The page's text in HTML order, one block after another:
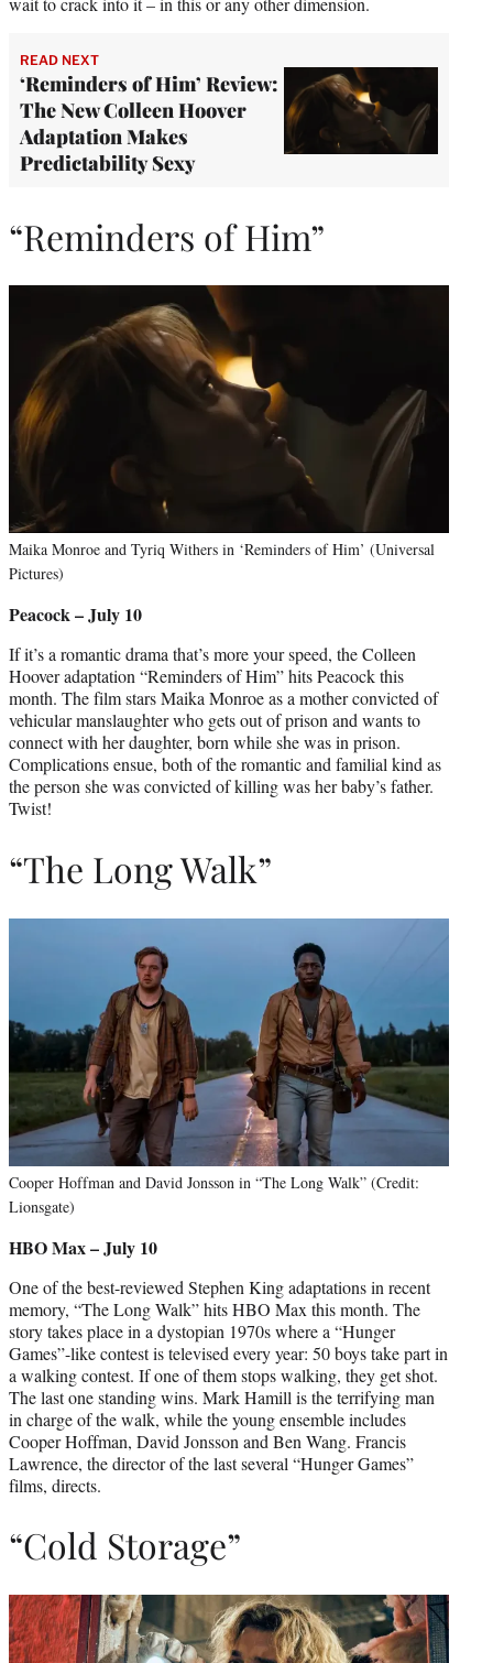
READ NEXT
‘Reminders of Him’ Review:
The New Colleen Hoover
Adaptation Makes
Predictability Sexy
“Reminders of Him”
Maika Monroe and Tyriq Withers in ‘Reminders of Him’ (Universal
Pictures)
Peacock – July 10
If it’s a romantic drama that’s more your speed, the Colleen
Hoover adaptation “Reminders of Him” hits Peacock this
month. The film stars Maika Monroe as a mother convicted of
vehicular manslaughter who gets out of prison and wants to
connect with her daughter, born while she was in prison.
Complications ensue, both of the romantic and familial kind as
the person she was convicted of killing was her baby’s father.
Twist!
“The Long Walk”
Cooper Hoffman and David Jonsson in “The Long Walk” (Credit:
Lionsgate)
HBO Max – July 10
One of the best-reviewed Stephen King adaptations in recent
memory, “The Long Walk” hits HBO Max this month. The
story takes place in a dystopian 1970s where a “Hunger
Games”-like contest is televised every year: 50 boys take part in
a walking contest. If one of them stops walking, they get shot.
The last one standing wins. Mark Hamill is the terrifying man
in charge of the walk, while the young ensemble includes
Cooper Hoffman, David Jonsson and Ben Wang. Francis
Lawrence, the director of the last several “Hunger Games”
films, directs.
“Cold Storage”